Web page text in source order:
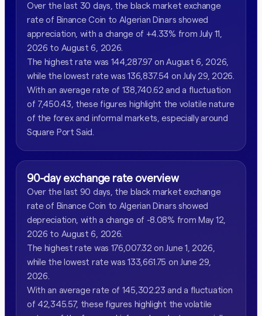
Over the last 30 days, the black market exchange
rate of Binance Coin to Algerian Dinars showed
appreciation, with a change of +4.33% from July 11,
2026 to August 6, 2026.
The highest rate was 144,287.97 on August 6, 2026,
while the lowest rate was 136,837.54 on July 29, 2026.
With an average rate of 138,740.62 and a fluctuation
of 7,450.43, these figures highlight the volatile nature
of the forex and informal markets, especially around
Square Port Said.
90-day exchange rate overview
Over the last 90 days, the black market exchange
rate of Binance Coin to Algerian Dinars showed
depreciation, with a change of -8.08% from May 12,
2026 to August 6, 2026.
The highest rate was 176,007.32 on June 1, 2026,
while the lowest rate was 133,661.75 on June 29,
2026.
With an average rate of 145,302.23 and a fluctuation
of 42,345.57, these figures highlight the volatile